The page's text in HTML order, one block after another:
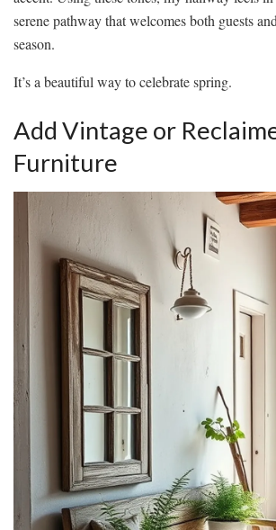
serene pathway that welcomes both guests
season.
It’s a beautiful way to celebrate spring.
Add Vintage or
Furniture